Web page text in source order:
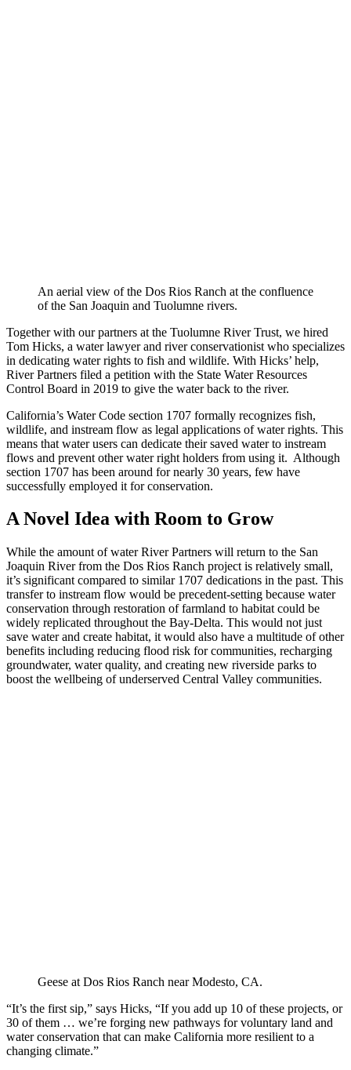
An aerial view of the Dos Rios Ranch at the confluence
of the San Joaquin and Tuolumne rivers.
Together with our partners at the Tuolumne River Trust, we hired
Tom Hicks, a water lawyer and river conservationist who specializes
in dedicating water rights to fish and wildlife. With Hicks’ help,
River Partners filed a petition with the State Water Resources
Control Board in 2019 to give the water back to the river.
California’s Water Code section 1707 formally recognizes fish,
wildlife, and instream flow as legal applications of water rights. This
means that water users can dedicate their saved water to instream
flows and prevent other water right holders from using it. Although
section 1707 has been around for nearly 30 years, few have
successfully employed it for conservation.
A Novel Idea with Room to Grow
While the amount of water River Partners will return to the San
Joaquin River from the Dos Rios Ranch project is relatively small,
it’s significant compared to similar 1707 dedications in the past. This
transfer to instream flow would be precedent-setting because water
conservation through restoration of farmland to habitat could be
widely replicated throughout the Bay-Delta. This would not just
save water and create habitat, it would also have a multitude of other
benefits including reducing flood risk for communities, recharging
groundwater, water quality, and creating new riverside parks to
boost the wellbeing of underserved Central Valley communities.
Geese at Dos Rios Ranch near Modesto, CA.
“It’s the first sip,” says Hicks, “If you add up 10 of these projects, or
30 of them … we’re forging new pathways for voluntary land and
water conservation that can make California more resilient to a
changing climate.”